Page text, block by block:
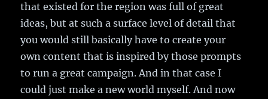
that existed for the region was full of great
ideas, but at such a surface level of detail that
you would still basically have to create your
own content that is inspired by those prompts
to run a great campaign. And in that case I
could just make a new world myself. And now